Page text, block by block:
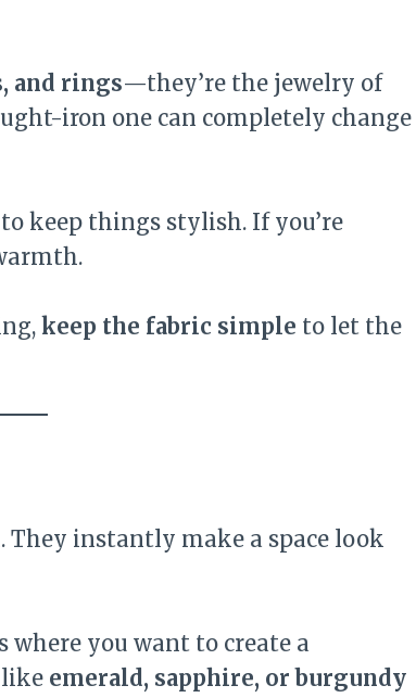
and rings—they’re the jewelry of
iron one can completely change
to keep things stylish. If you’re
keep the fabric simple to let the
instantly make a space look
you want to create a
like emerald, sapphire, or burgundy